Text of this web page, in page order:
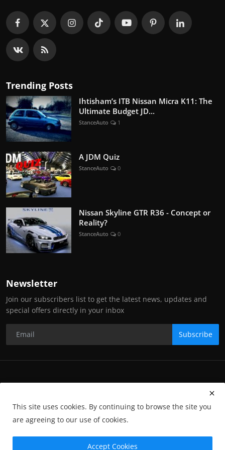
Trending Posts
Ihtisham’s ITB Nissan Micra K11: The
Ultimate Budget JD...
StanceAuto 1
A JDM Quiz
StanceAuto 0
Nissan Skyline GTR R36 - Concept or
Reality?
StanceAuto 0
Newsletter
Join our subscribers list to get the latest news, updates and
special offers directly in your inbox
Subscribe
Q&A Privacy Policy
Returns
Subscription
Advertising
Photographers Gallery GP-Terms
This site uses cookies. By continuing to browse the site you
are agreeing to our use of cookies.
Accept Cookies